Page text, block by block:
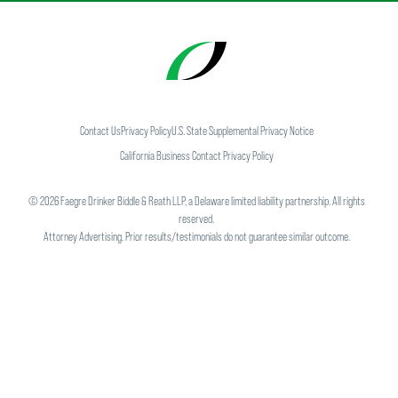
Contact UsPrivacy PolicyU.S. State Supplemental Privacy Notice
California Business Contact Privacy Policy
©2026Faegre Drinker Biddle & Reath LLP, a Delaware limited liability partnership. All rights
reserved.
Attorney Advertising. Prior results/testimonials do not guarantee similar outcome.